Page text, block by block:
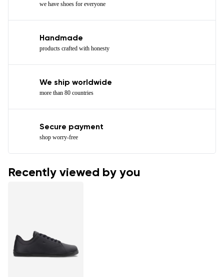
we have shoes for everyone
Handmade
products crafted with honesty
We ship worldwide
more than 80 countries
Secure payment
shop worry-free
Recently viewed by you